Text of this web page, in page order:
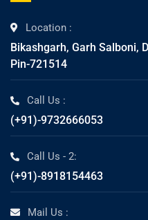
Location :
Bikashgarh, Garh Salboni,
Pin-721514
Call Us :
(+91)-9732666053
Call Us - 2:
(+91)-8918154463
Mail Us :